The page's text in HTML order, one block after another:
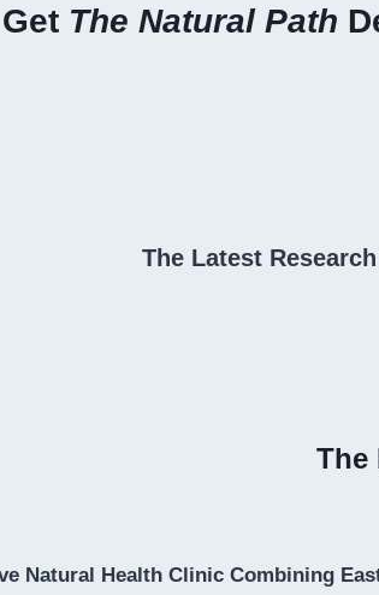
Get The Natural Path
The Latest
The
Natural Health Clinic Combining